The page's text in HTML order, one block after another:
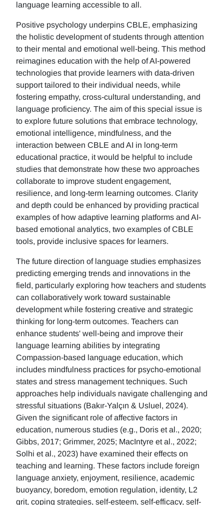
language learning accessible to all.
Positive psychology underpins CBLE, emphasizing
the holistic development of students through attention
to their mental and emotional well-being. This method
reimagines education with the help of AI-powered
technologies that provide learners with data-driven
support tailored to their individual needs, while
fostering empathy, cross-cultural understanding, and
language proficiency. The aim of this special issue is
to explore future solutions that embrace technology,
emotional intelligence, mindfulness, and the
interaction between CBLE and AI in long-term
educational practice, it would be helpful to include
studies that demonstrate how these two approaches
collaborate to improve student engagement,
resilience, and long-term learning outcomes. Clarity
and depth could be enhanced by providing practical
examples of how adaptive learning platforms and AI-
based emotional analytics, two examples of CBLE
tools, provide inclusive spaces for learners.
The future direction of language studies emphasizes
predicting emerging trends and innovations in the
field, particularly exploring how teachers and students
can collaboratively work toward sustainable
development while fostering creative and strategic
thinking for long-term outcomes. Teachers can
enhance students' well-being and improve their
language learning abilities by integrating
Compassion-based language education, which
includes mindfulness practices for psycho-emotional
states and stress management techniques. Such
approaches help individuals navigate challenging and
stressful situations (Bakır-Yalçın & Usluel, 2024).
Given the significant role of affective factors in
education, numerous studies (e.g., Doris et al., 2020;
Gibbs, 2017; Grimmer, 2025; MacIntyre et al., 2022;
Solhi et al., 2023) have examined their effects on
teaching and learning. These factors include foreign
language anxiety, enjoyment, resilience, academic
buoyancy, boredom, emotion regulation, identity, L2
grit, coping strategies, self-esteem, self-efficacy, self-